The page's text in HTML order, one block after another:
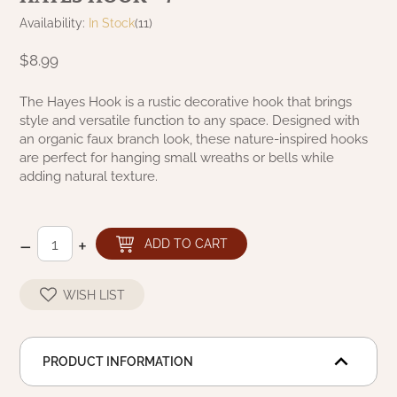
Availability: In Stock(11)
$8.99
The Hayes Hook is a rustic decorative hook that brings
style and versatile function to any space. Designed with
an organic faux branch look, these nature-inspired hooks
are perfect for hanging small wreaths or bells while
adding natural texture.
– + ADD TO CART
WISH LIST
PRODUCT INFORMATION
PATRIOT KNOT BLACK CRANBERRY TAN
COLLECTION
PINE CREEK TRADITIONS
SAWYER MILL BLUE
SAWYER MILL CHARCOAL
SAWYER MILL RED TICKING STRIPE
NATURAL BEESWAX
HANDMADE WREATHS
C. YENKE CO.
HANWAY MILL HOUSE STENCILED
BOXES
SAMPLERS/NEEDLE PUNCHED FOLK ART
CHRISTMAS/WINTER